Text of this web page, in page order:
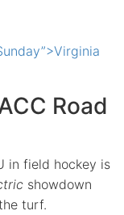
Road
in field hockey is
showdown
turf.